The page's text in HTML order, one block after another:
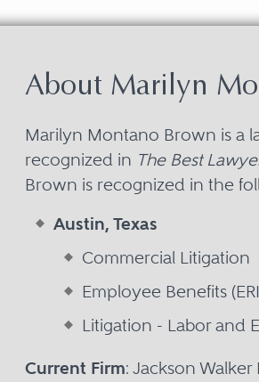
About Marilyn
Marilyn Montano Brown is a
recognized in The Best
Brown is recognized in the
Austin, Texas
Commercial Litigation
Employee Benefits
Litigation - Labor and
Current Firm: Jackson Walker